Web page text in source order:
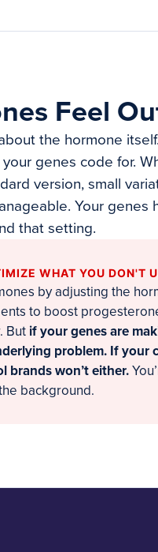
Feel
the hormone
genes code for.
version, small
Your genes
that setting.
WHAT YOU DON'T
by adjusting the
to boost
But if your genes are
problem. If your
brands won’t either.
background.